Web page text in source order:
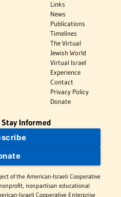
Links
News
Publications
Timelines
The Virtual
Jewish World
Virtual Israel
Experience
Contact
Privacy Policy
Donate
Informed
of the American-Israeli Cooperative
nonpartisan educational
Israeli Cooperative Enterprise